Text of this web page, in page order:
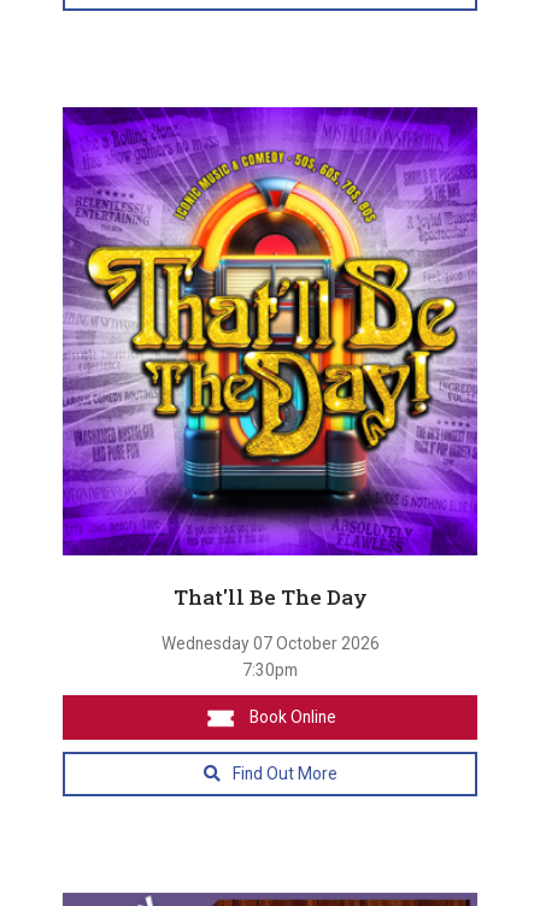
That'll Be The Day
Wednesday 07 October 2026
7:30pm
Book Online
Find Out More